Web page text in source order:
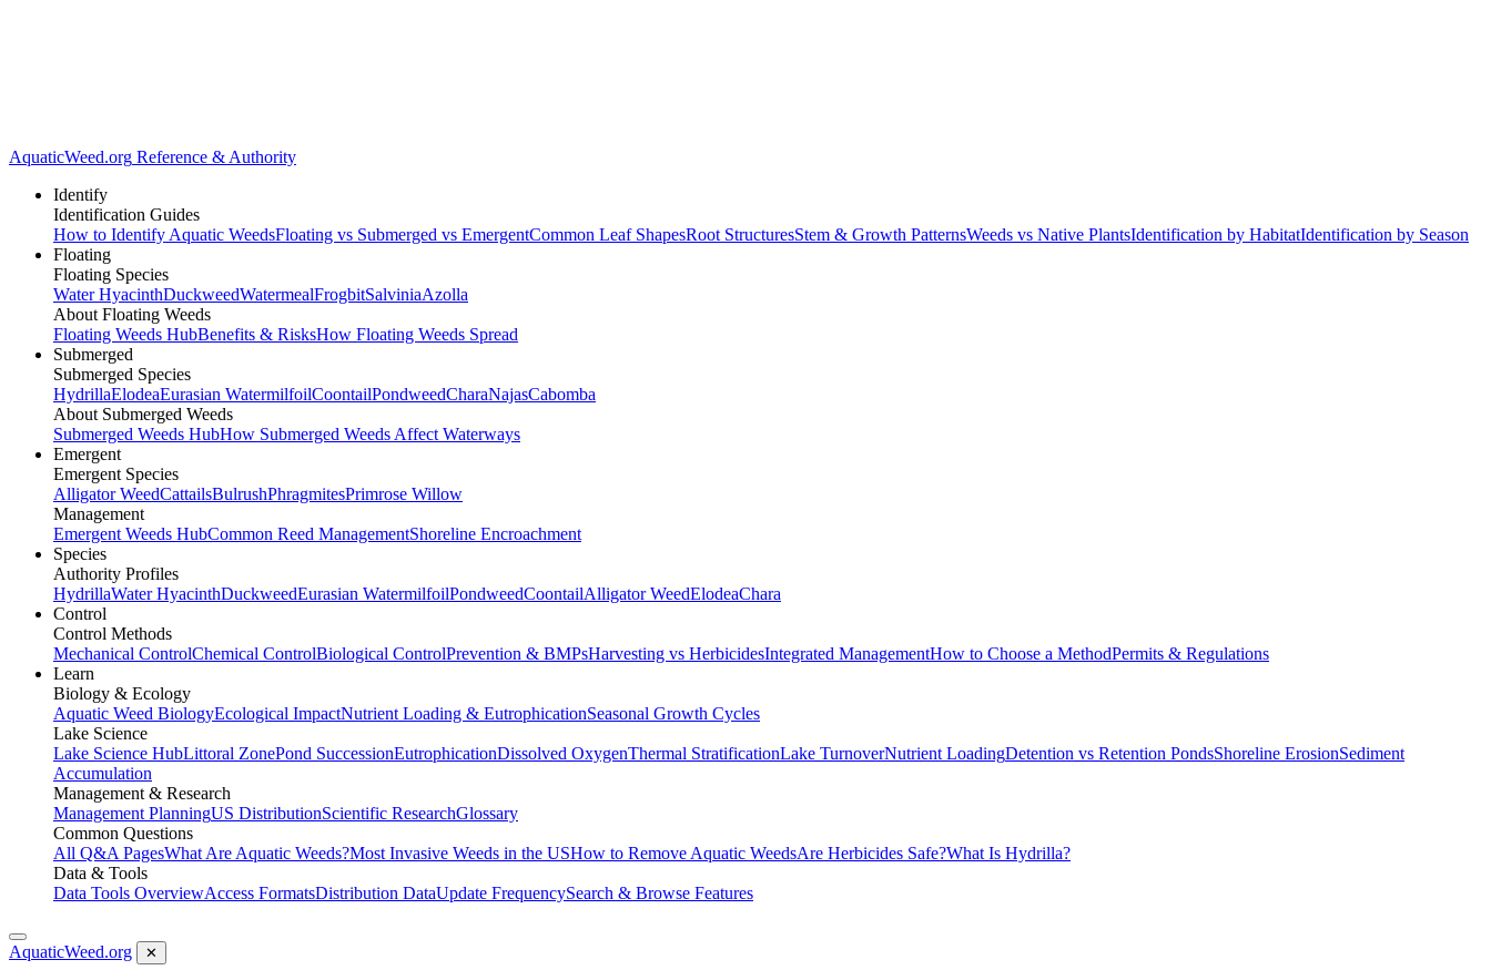
AquaticWeed.org Reference & Authority
Identify
Identification Guides
How to Identify Aquatic WeedsFloating vs Submerged vs EmergentCommon Leaf ShapesRoot StructuresStem & Growth PatternsWeeds vs Native PlantsIdentification by HabitatIdentification by Season
Floating
Floating Species
Water HyacinthDuckweedWatermealFrogbitSalviniaAzolla
About Floating Weeds
Floating Weeds HubBenefits & RisksHow Floating Weeds Spread
Submerged
Submerged Species
HydrillaElodeaEurasian WatermilfoilCoontailPondweedCharaNajasCabomba
About Submerged Weeds
Submerged Weeds HubHow Submerged Weeds Affect Waterways
Emergent
Emergent Species
Alligator WeedCattailsBulrushPhragmitesPrimrose Willow
Management
Emergent Weeds HubCommon Reed ManagementShoreline Encroachment
Species
Authority Profiles
HydrillaWater HyacinthDuckweedEurasian WatermilfoilPondweedCoontailAlligator WeedElodeaChara
Control
Control Methods
Mechanical ControlChemical ControlBiological ControlPrevention & BMPsHarvesting vs HerbicidesIntegrated ManagementHow to Choose a MethodPermits & Regulations
Learn
Biology & Ecology
Aquatic Weed BiologyEcological ImpactNutrient Loading & EutrophicationSeasonal Growth Cycles
Lake Science
Lake Science HubLittoral ZonePond SuccessionEutrophicationDissolved OxygenThermal StratificationLake TurnoverNutrient LoadingDetention vs Retention PondsShoreline ErosionSediment
Accumulation
Management & Research
Management PlanningUS DistributionScientific ResearchGlossary
Common Questions
All Q&A PagesWhat Are Aquatic Weeds?Most Invasive Weeds in the USHow to Remove Aquatic WeedsAre Herbicides Safe?What Is Hydrilla?
Data & Tools
Data Tools OverviewAccess FormatsDistribution DataUpdate FrequencySearch & Browse Features
AquaticWeed.org ✕